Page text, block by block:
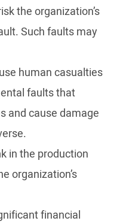
the organization’s
Such faults may
human casualties
faults that
and cause damage
in the production
organization’s
financial